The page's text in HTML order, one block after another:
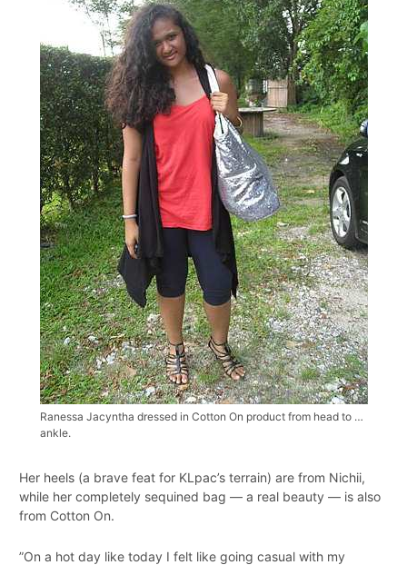
Ranessa Jacyntha dressed in Cotton On product from head to …
ankle.
Her heels (a brave feat for KLpac’s terrain) are from Nichii,
while her completely sequined bag — a real beauty — is also
from Cotton On.
”On a hot day like today I felt like going casual with my